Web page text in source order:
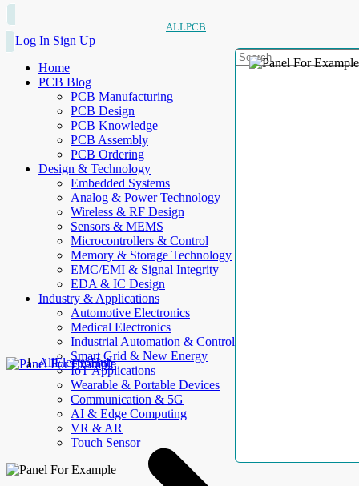
ALLPCB
Log In Sign Up
Home
PCB Blog
PCB Manufacturing
PCB Design
PCB Knowledge
PCB Assembly
PCB Ordering
Design & Technology
Embedded Systems
Analog & Power Technology
Wireless & RF Design
Sensors & MEMS
Microcontrollers & Control
Memory & Storage Technology
EMC/EMI & Signal Integrity
EDA & IC Design
Industry & Applications
Automotive Electronics
Medical Electronics
Industrial Automation & Control
Smart Grid & New Energy
IoT Applications
Wearable & Portable Devices
Communication & 5G
AI & Edge Computing
VR & AR
Touch Sensor
AllElectroHub